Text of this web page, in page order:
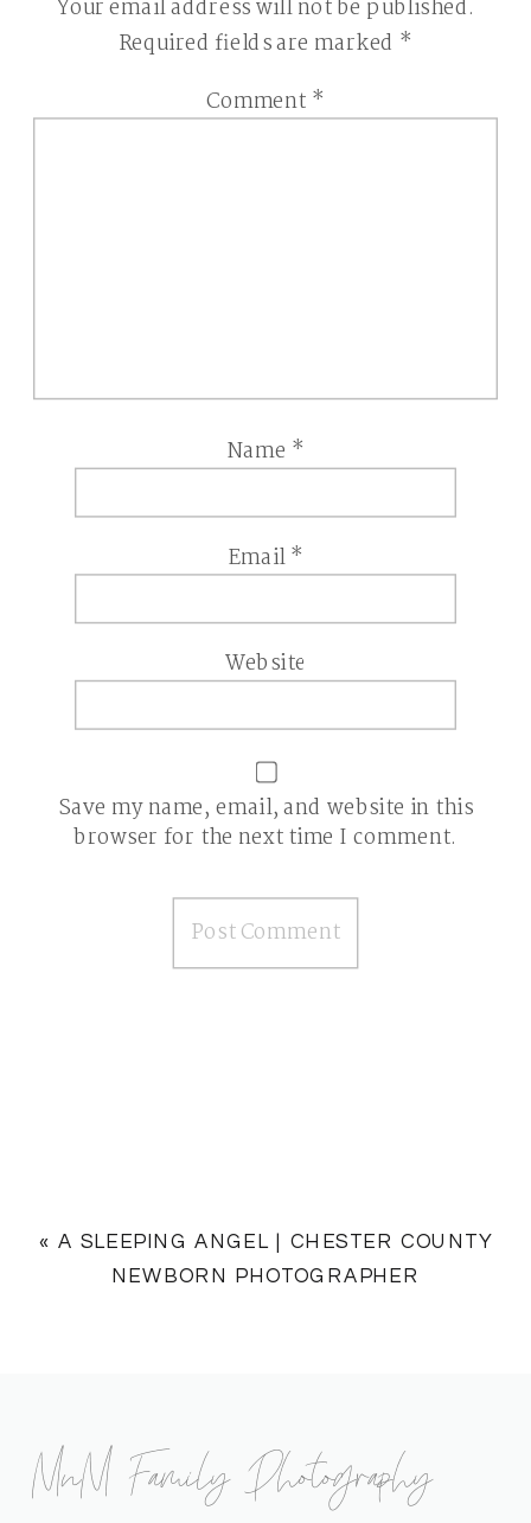
Your email address will not be published.
Required fields are marked *
Comment *
Name *
Email*
Website
Save my name, email, and website in this
browser for the next time I comment.
« A SLEEPING ANGEL | CHESTER COUNTY
NEWBORN PHOTOGRAPHER
MnM Family Photography